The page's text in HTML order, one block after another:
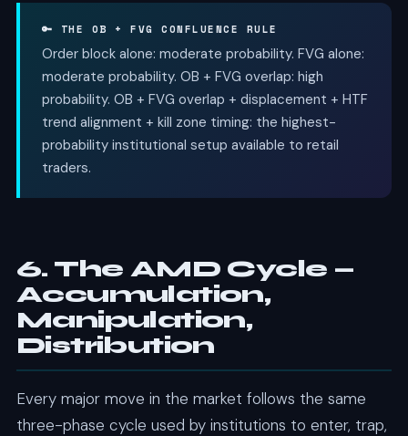
🔑 THE OB + FVG CONFLUENCE RULE
Order block alone: moderate probability. FVG alone:
moderate probability. OB + FVG overlap: high
probability. OB + FVG overlap + displacement + HTF
trend alignment + kill zone timing: the highest-
probability institutional setup available to retail
traders.
6. The AMD Cycle —
Accumulation,
Manipulation,
Distribution
Every major move in the market follows the same
three-phase cycle used by institutions to enter, trap,